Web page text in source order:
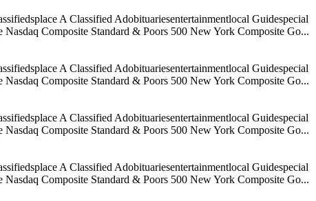
A Classified Adobituariesentertainmentlocal Guidespecial
Composite Standard & Poors 500 New York Composite Go...
A Classified Adobituariesentertainmentlocal Guidespecial
Composite Standard & Poors 500 New York Composite Go...
A Classified Adobituariesentertainmentlocal Guidespecial
Composite Standard & Poors 500 New York Composite Go...
A Classified Adobituariesentertainmentlocal Guidespecial
Composite Standard & Poors 500 New York Composite Go...